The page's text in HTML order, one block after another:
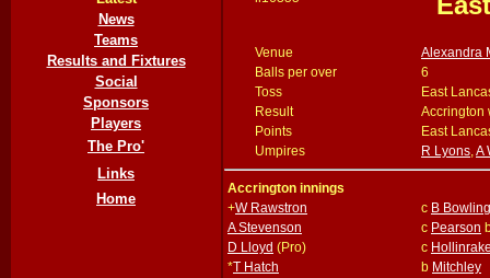
News
Teams
Results and Fixtures
Social
Sponsors
Players
The Pro'
Links
Home
Venue
Alexandra
Balls per over
6
Toss
East
Result
Accrington
Points
East
Umpires
R Lyons,A
Accrington innings
+W Rawstron c B Bowling
A Stevenson
c Pearson
D Lloyd (Pro) c
*T Hatch b Mitchley